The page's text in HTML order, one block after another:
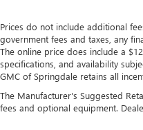
Prices do not include additional
government fees and taxes, any
The online price does include a
specifications, and availability
GMC of Springdale retains all
The Manufacturer's Suggested
fees and optional equipment.